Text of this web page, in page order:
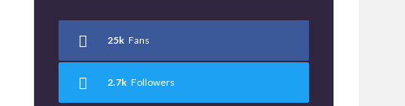
25k Fans
2.7k Followers